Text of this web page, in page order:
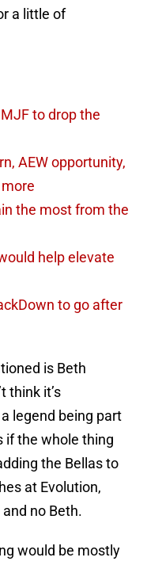
a little of
to drop the
AEW opportunity,
more
the most from the
help elevate
to go after
is Beth
think it’s
legend being part
if the whole thing
the Bellas to
at Evolution,
no Beth.
would be mostly